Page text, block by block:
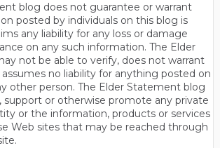
blog does not guarantee or warrant
posted by individuals on this blog is
any liability for any loss or damage
on any such information. The Elder
not be able to verify, does not warrant
no liability for anything posted on
other person. The Elder Statement blog
support or otherwise promote any private
or the information, products or services
Web sites that may be reached through